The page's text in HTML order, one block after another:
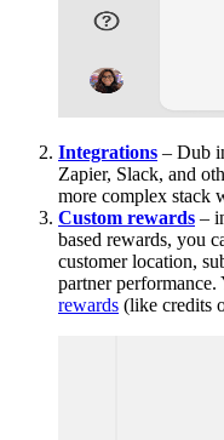
Integrations – Dub
Zapier, Slack, and
more complex stack
Custom rewards –
based rewards, you
customer location,
partner
rewards (like credits